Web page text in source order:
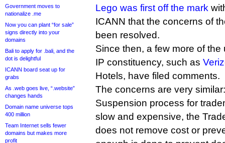
Government moves to
nationalize .me
Now you can plant “for sale”
signs directly into your
domains
Bali to apply for .bali, and the
dot is delightful
ICANN board seat up for
grabs
As .web goes live, “.website”
changes hands
Domain name universe tops
400 million
Team Internet sells fewer
domains but makes more
profit
Lego was first off the mark
ICANN that the concerns of
been resolved.
Since then, a few more of
IP constituency, such as
Hotels, have filed comments.
The concerns are very
Suspension process for
slow and expensive, the
does not remove cost or